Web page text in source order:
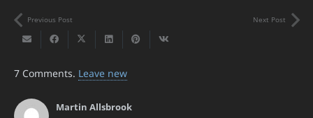
Previous Post Next Post
7 Comments. Leave new
Martin Allsbrook